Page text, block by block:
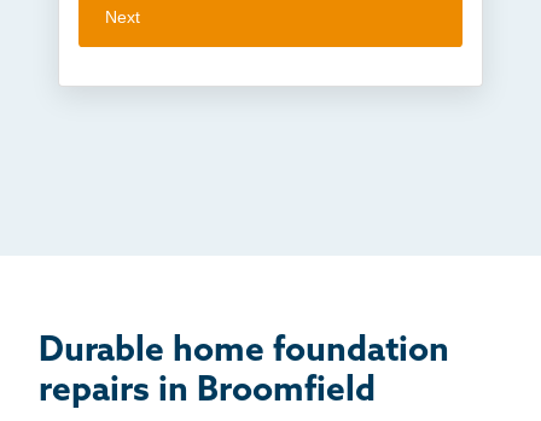
Crawl space problems
I've worked with Thrasher before
Next
Durable home foundation
repairs in Broomfield